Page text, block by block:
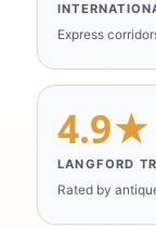
Express
4.9★
LANGFORD
Rated by